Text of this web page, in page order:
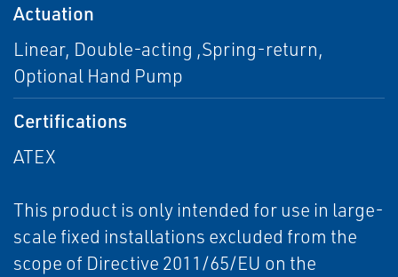
Actuation
Linear, Double-acting ,Spring-return,
Optional Hand Pump
Certifications
ATEX
This product is only intended for use in large-
scale fixed installations excluded from the
scope of Directive 2011/65/EU on the